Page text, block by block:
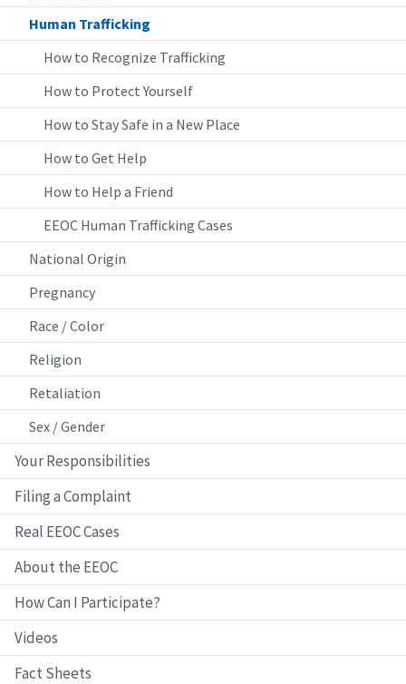
Human Trafficking
How to Recognize Trafficking
How to Protect Yourself
How to Stay Safe in a New Place
How to Get Help
How to Help a Friend
EEOC Human Trafficking Cases
National Origin
Pregnancy
Race / Color
Religion
Retaliation
Sex / Gender
Your Responsibilities
Filing a Complaint
Real EEOC Cases
About the EEOC
How Can I Participate?
Videos
Fact Sheets